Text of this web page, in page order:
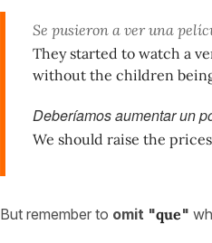
Se pusieron a ver una
They started to watch a
without the children
Deberíamos aumentar un
We should raise the
But remember to omit "que"